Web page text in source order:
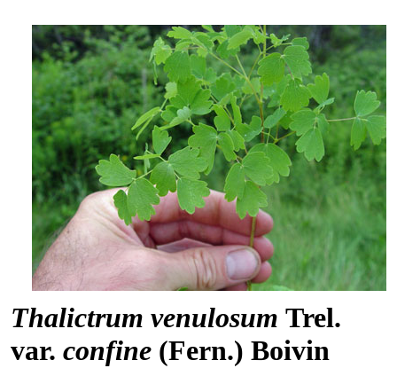
Thalictrum venulosum Trel.
var. confine (Fern.) Boivin